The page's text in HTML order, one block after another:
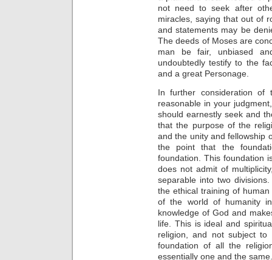
not need to seek after
miracles, saying that out of
and statements may be
The deeds of Moses are
man be fair, unbiased
undoubtedly testify to the
and a great Personage.
In further consideration
reasonable in your
should earnestly seek and
that the purpose of the
and the unity and fellowship
the point that the
foundation. This foundation
does not admit of
separable into two
the ethical training of
of the world of humanity
knowledge of God and
life. This is ideal and
religion, and not subject
foundation of all the
essentially one and the same.